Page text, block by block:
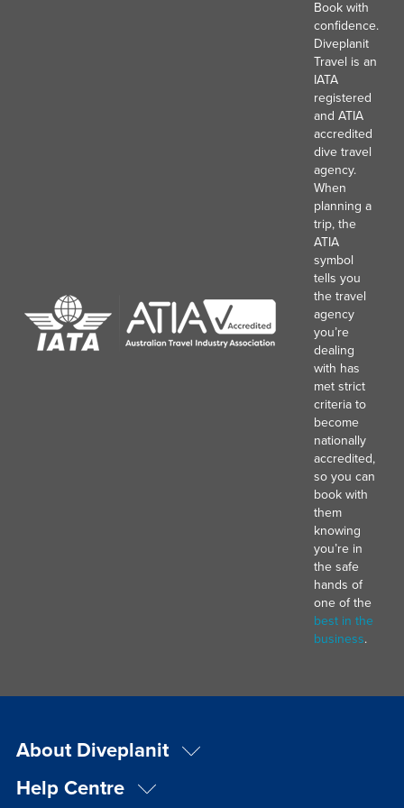
Book with
confidence.
Diveplanit
Travel is an
IATA
registered
and ATIA
accredited
dive travel
agency.
When
planning a
trip, the
ATIA
symbol
tells you
the travel
agency
you’re
dealing
with has
met strict
criteria to
become
nationally
accredited,
so you can
book with
them
knowing
you’re in
the safe
hands of
one of the
best in the
business.
About Diveplanit
Help Centre